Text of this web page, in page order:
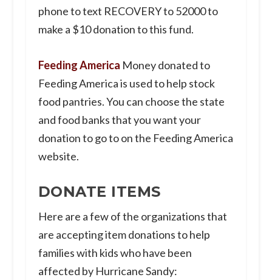
phone to text RECOVERY to 52000 to
make a $10 donation to this fund.
Feeding America Money donated to
Feeding America is used to help stock
food pantries. You can choose the state
and food banks that you want your
donation to go to on the Feeding America
website.
DONATE ITEMS
Here are a few of the organizations that
are accepting item donations to help
families with kids who have been
affected by Hurricane Sandy: